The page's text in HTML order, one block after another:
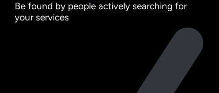
Be found by people actively searching for
your services